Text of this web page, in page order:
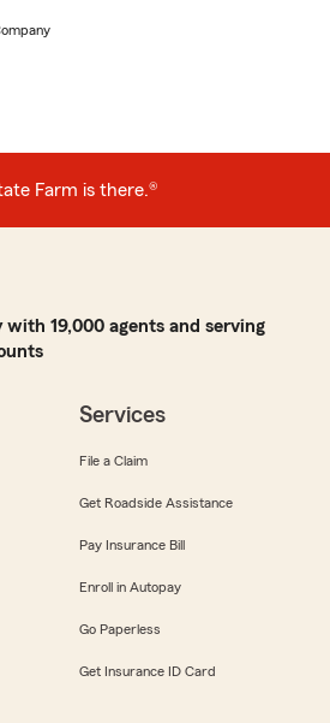
Farm is there.®
19,000 agents and serving
Services
File a Claim
Get Roadside Assistance
Pay Insurance Bill
Enroll in Autopay
Go Paperless
Get Insurance ID Card